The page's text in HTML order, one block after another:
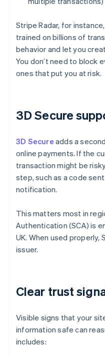
Stripe Radar, for
trained on billions of
behavior and let you
You don’t need to block
ones that put you at risk.
3D Secure
3D Secure adds a
online payments. If the
transaction might be
step, such as a code sent
notification.
This matters most in
Authentication (SCA) is
UK. When used
issuer.
Clear trust
Visible signs that your
information safe can
includes: